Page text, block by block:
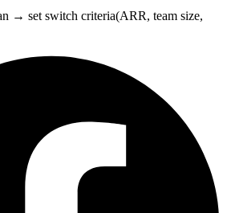
→ set switch criteria(ARR, team size,